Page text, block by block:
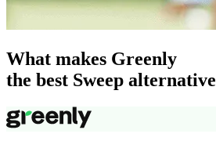
What makes Greenly
the best Sweep alternative